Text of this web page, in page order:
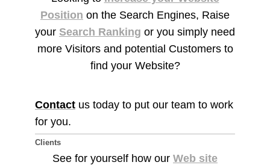
Position on the Search Engines, Raise
your Search Ranking or you simply need
more Visitors and potential Customers to
find your Website?
Contact us today to put our team to work
for you.
Clients
See for yourself how our Web site